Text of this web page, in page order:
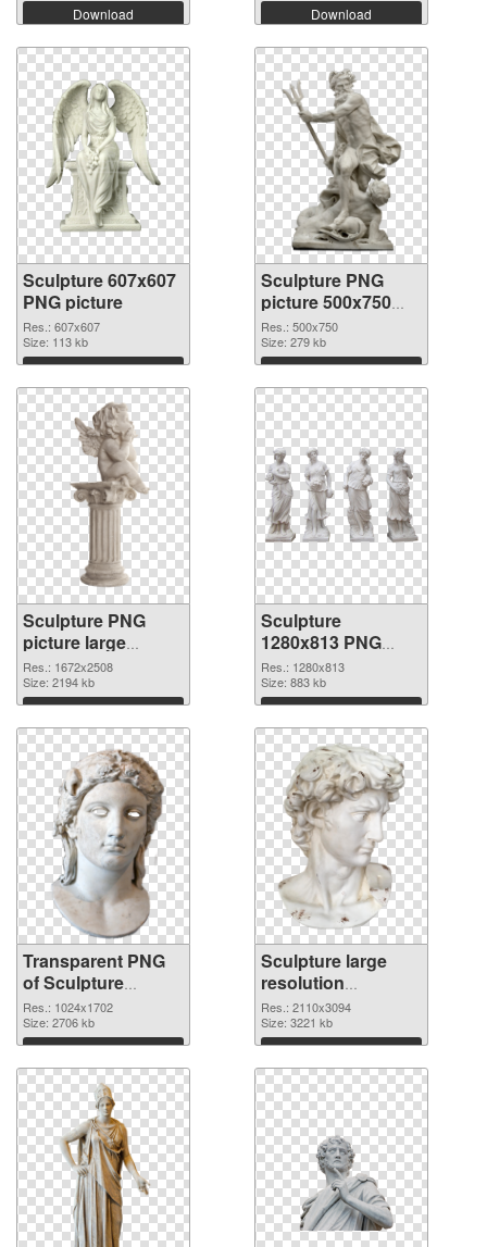
Download Download
Sculpture 607x607
PNG picture
Res.: 607x607
Size: 113 kb
Download
Sculpture PNG
picture 500x750
PNG cutout
Res.: 500x750
Size: 279 kb
Download
Sculpture PNG
picture large
resolution
1672x2508
transparent PNG
graphic
Res.: 1672x2508
Size: 2194 kb
Download
Sculpture
1280x813 PNG
image
Res.: 1280x813
Size: 883 kb
Download
Transparent PNG
of Sculpture
1024x1702
Res.: 1024x1702
Size: 2706 kb
Download
Sculpture large
resolution
2110x3094 PNG
picture
Res.: 2110x3094
Size: 3221 kb
Download